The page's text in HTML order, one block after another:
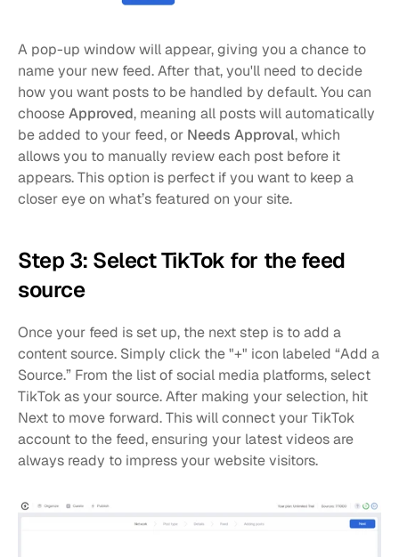
A pop-up window will appear, giving you a chance to
name your new feed. After that, you'll need to decide
how you want posts to be handled by default. You can
choose Approved, meaning all posts will automatically
be added to your feed, or Needs Approval, which
allows you to manually review each post before it
appears. This option is perfect if you want to keep a
closer eye on what’s featured on your site.
Step 3: Select TikTok for the feed
source
Once your feed is set up, the next step is to add a
content source. Simply click the "+" icon labeled “Add a
Source.” From the list of social media platforms, select
TikTok as your source. After making your selection, hit
Next to move forward. This will connect your TikTok
account to the feed, ensuring your latest videos are
always ready to impress your website visitors.